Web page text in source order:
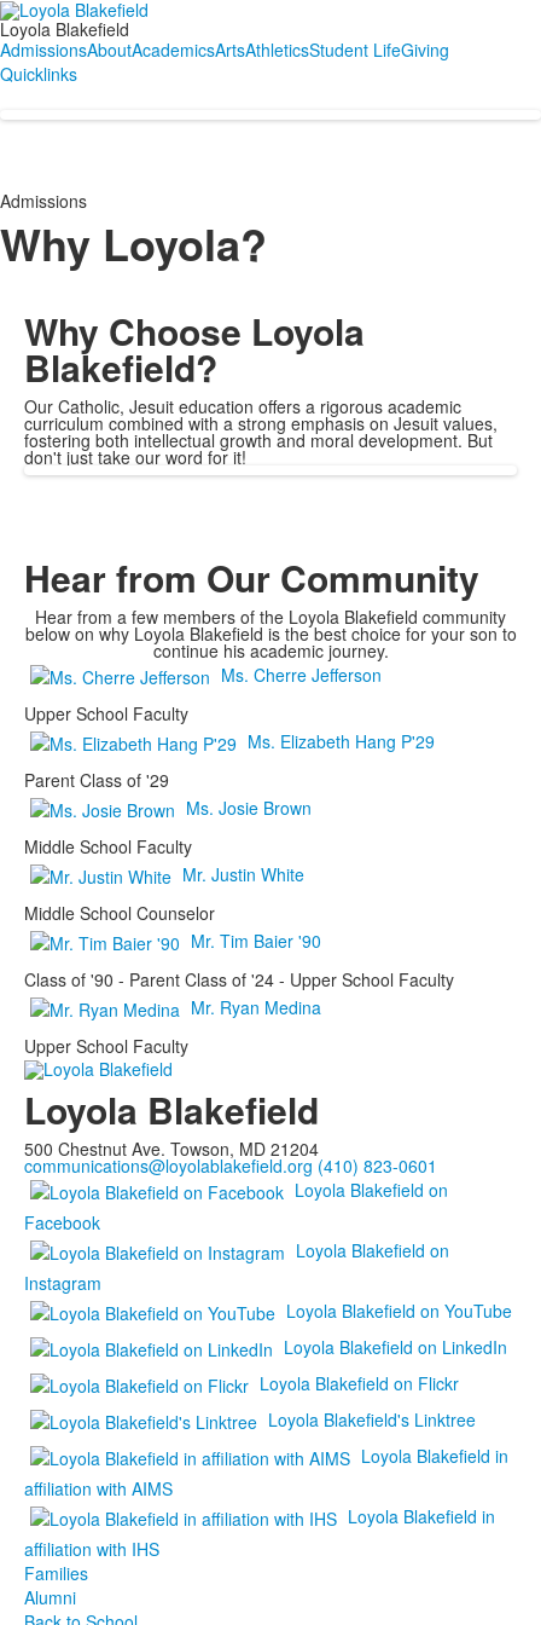
Loyola Blakefield
AdmissionsAboutAcademicsArtsAthleticsStudent LifeGiving
Quicklinks
Admissions
Why Loyola?
Why Choose Loyola
Blakefield?
Our Catholic, Jesuit education offers a rigorous academic
curriculum combined with a strong emphasis on Jesuit values,
fostering both intellectual growth and moral development. But
don't just take our word for it!
Hear from Our Community
Hear from a few members of the Loyola Blakefield community
below on why Loyola Blakefield is the best choice for your son to
continue his academic journey.
Ms. Cherre Jefferson
Upper School Faculty
Ms. Elizabeth Hang P'29
Parent Class of '29
Ms. Josie Brown
Middle School Faculty
Mr. Justin White
Middle School Counselor
Mr. Tim Baier '90
Class of '90 - Parent Class of '24 - Upper School Faculty
Mr. Ryan Medina
Upper School Faculty
Loyola Blakefield
500 Chestnut Ave. Towson, MD 21204
communications@loyolablakefield.org (410) 823-0601
Loyola Blakefield on
Facebook
Loyola Blakefield on
Instagram
Loyola Blakefield on YouTube
Loyola Blakefield on LinkedIn
Loyola Blakefield on Flickr
Loyola Blakefield's Linktree
Loyola Blakefield in
affiliation with AIMS
Loyola Blakefield in
affiliation with IHS
Families
Alumni